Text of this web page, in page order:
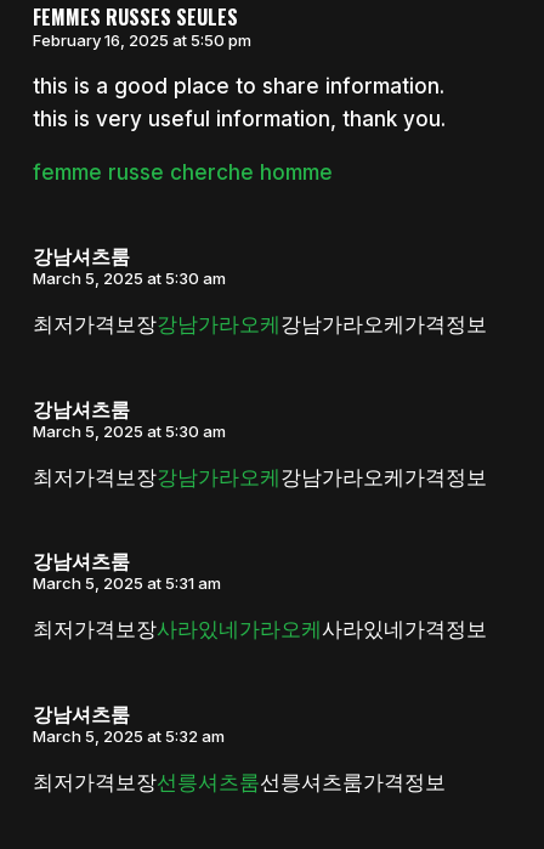
FEMMES RUSSES SEULES
February 16, 2025 at 5:50 pm
this is a good place to share information.
this is very useful information, thank you.
femme russe cherche homme
강남셔츠룸
March 5, 2025 at 5:30 am
최저가격보장강남가라오케 강남가라오케가격정보
강남셔츠룸
March 5, 2025 at 5:30 am
최저가격보장강남가라오케강남가라오케가격정보
강남셔츠룸
March 5, 2025 at 5:31 am
최저가격보장사라있네가라오케사라있네가격정보
강남셔츠룸
March 5, 2025 at 5:32 am
최저가격보장선릉셔츠룸선릉셔츠룸가격정보